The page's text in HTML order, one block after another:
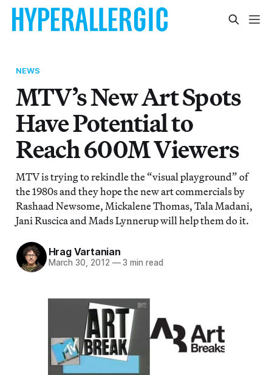
NEWS
MTV’s New Art Spots
Have Potential to
Reach 600M Viewers
MTV is trying to rekindle the “visual playground” of
the 1980s and they hope the new art commercials by
Rashaad Newsome, Mickalene Thomas, Tala Madani,
Jani Ruscica and Mads Lynnerup will help them do it.
Hrag Vartanian
March 30, 2012 —3 min read